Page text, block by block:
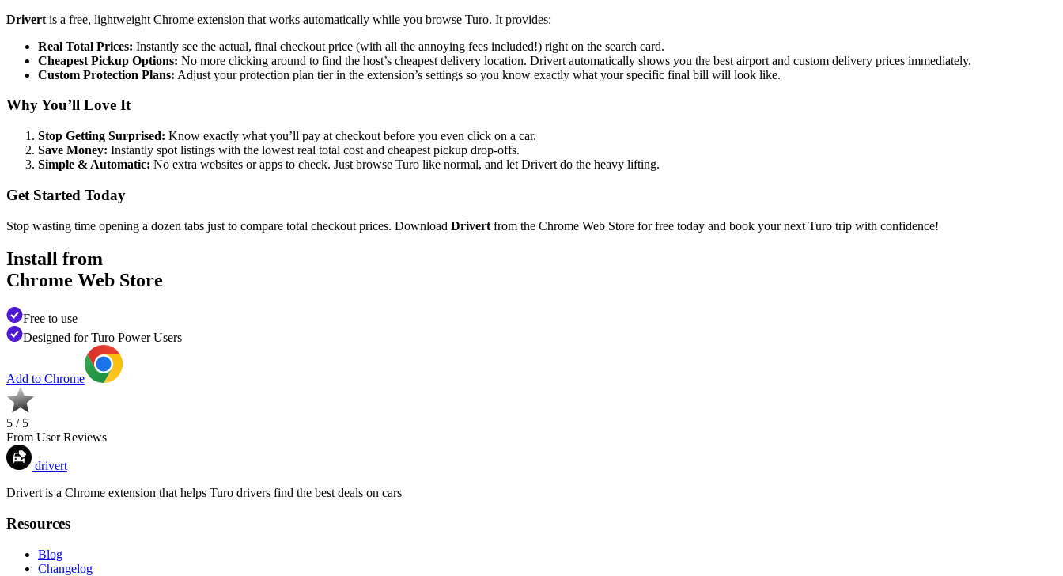
Drivert is a free, lightweight Chrome extension that works automatically while you browse Turo. It provides:
Real Total Prices: Instantly see the actual, final checkout price (with all the annoying fees included!) right on the search card.
Cheapest Pickup Options: No more clicking around to find the host’s cheapest delivery location. Drivert automatically shows you the best airport and custom delivery prices immediately.
Custom Protection Plans: Adjust your protection plan tier in the extension’s settings so you know exactly what your specific final bill will look like.
Why You’ll Love It
Stop Getting Surprised: Know exactly what you’ll pay at checkout before you even click on a car.
Save Money: Instantly spot listings with the lowest real total cost and cheapest pickup drop-offs.
Simple & Automatic: No extra websites or apps to check. Just browse Turo like normal, and let Drivert do the heavy lifting.
Get Started Today
Stop wasting time opening a dozen tabs just to compare total checkout prices. Download Drivert from the Chrome Web Store for free today and book your next Turo trip with confidence!
Install from
Chrome Web Store
Free to use
Designed for Turo Power Users
Add to Chrome
5 / 5
From User Reviews
drivert
Drivert is a Chrome extension that helps Turo drivers find the best deals on cars
Resources
Blog
Changelog